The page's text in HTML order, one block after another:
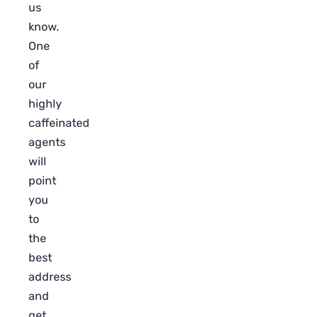
us
know.
One
of
our
highly
caffeinated
agents
will
point
you
to
the
best
address
and